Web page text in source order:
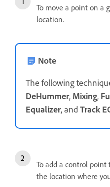
To move a point on a
location.
Note
The following
DeHummer, Mixing,
Equalizer, andTrack
To add a control
the location where